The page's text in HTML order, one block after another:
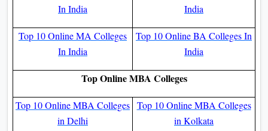
In India
India
Top 10 Online MA Colleges
In India
Top 10 Online BA Colleges In
India
Top Online MBA Colleges
Top 10 Online MBA Colleges
in Delhi
Top 10 Online MBA Colleges
in Kolkata